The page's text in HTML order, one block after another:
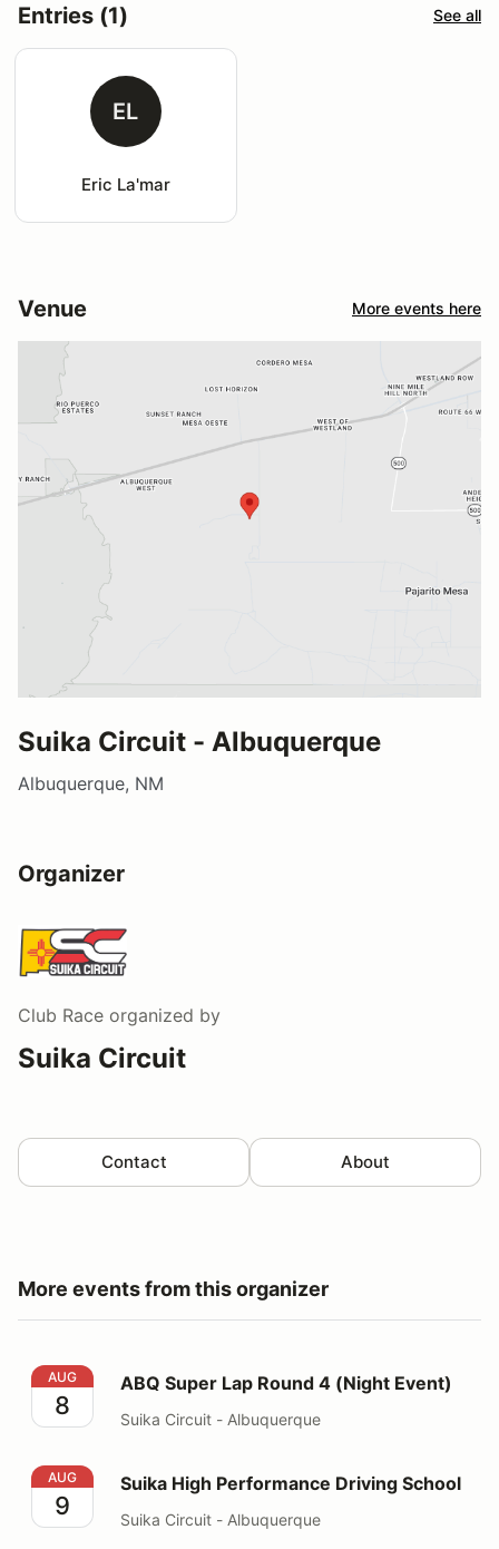
Entries (1) See all
EL
Eric La'mar
Venue More events here
Suika Circuit - Albuquerque
Albuquerque, NM
Organizer
Club Race organized by
Suika Circuit
Contact About
More events from this organizer
ABQ Super Lap Round 4 (Night Event)
AUG
8
ABQ Super Lap Round 4 (Night Event)
Suika Circuit - Albuquerque
Suika High Performance Driving School
AUG
9
Suika High Performance Driving School
Suika Circuit - Albuquerque